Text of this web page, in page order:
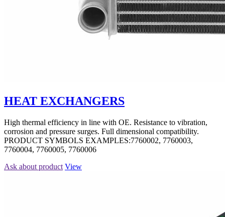
HEAT EXCHANGERS
High thermal efficiency in line with OE. Resistance to vibration,
corrosion and pressure surges. Full dimensional compatibility.
PRODUCT SYMBOLS EXAMPLES:7760002, 7760003,
7760004, 7760005, 7760006
Ask about product View